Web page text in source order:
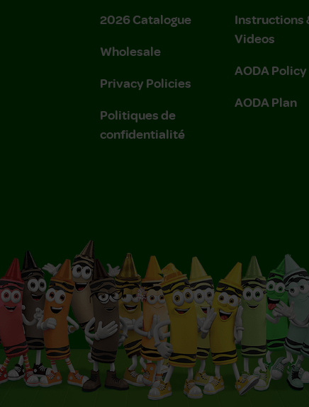
2026 Catalogue
Wholesale
Privacy Policies
Politiques de
confidentialité
Instructions
Videos
AODA Policy
AODA Plan